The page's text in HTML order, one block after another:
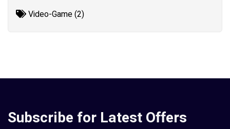
Video-Game (2)
Subscribe for Latest Offers